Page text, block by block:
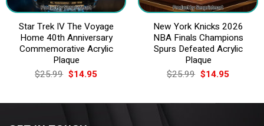
Star Trek IV The Voyage
Home 40th Anniversary
Commemorative Acrylic
Plaque
$25.99 Original
price
$25.99.
$14.95Current
$14.95.
New York Knicks 2026
NBA Finals Champions
Spurs Defeated Acrylic
Plaque
$25.99 Original
price
$25.99.
$14.95Current
$14.95.